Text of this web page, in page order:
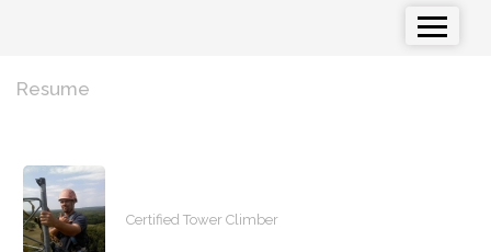
Resume
Certified Tower Climber